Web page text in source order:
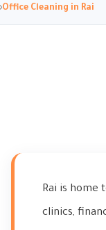
Office Cleaning in Rai
Rai is home
clinics,